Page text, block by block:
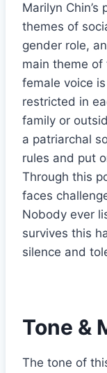
Marilyn Chin’s
themes of
gender role,
main theme
female voice
restricted in
family or
a patriarchal
rules and put
Through this
faces
Nobody ever
survives this
silence and
Tone &
The tone of